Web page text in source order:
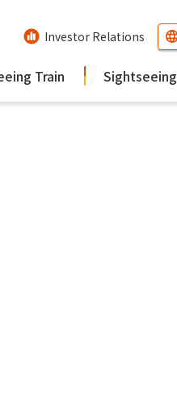
Investor Relations
Train Sightseeing